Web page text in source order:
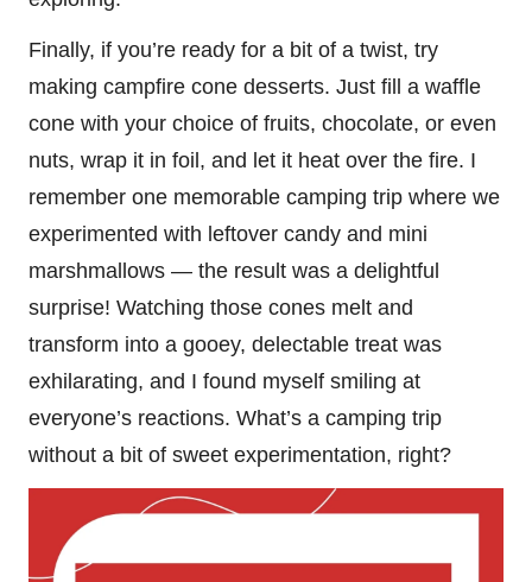
Finally, if you’re ready for a bit of a twist, try
making campfire cone desserts. Just fill a waffle
cone with your choice of fruits, chocolate, or even
nuts, wrap it in foil, and let it heat over the fire. I
remember one memorable camping trip where we
experimented with leftover candy and mini
marshmallows — the result was a delightful
surprise! Watching those cones melt and
transform into a gooey, delectable treat was
exhilarating, and I found myself smiling at
everyone’s reactions. What’s a camping trip
without a bit of sweet experimentation, right?